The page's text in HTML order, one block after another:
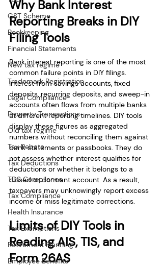
GST Scheme
Bookkeeping
Financial Statements
New tax regime
Trademark Registration
Legal Compliance
Property Transactions
Old tax regime
Tax Rebate
Tax Deductions
TDS Compliance
Tax Compliance
Health Insurance
Tax Exemptions
Retirement Planning
Employee Benefits
Why Bank Interest
Reporting Breaks in DIY
Filing Tools
Bank interest reporting is one of the most
common failure points in DIY filings.
Interest from savings accounts, fixed
deposits, recurring deposits, and sweep-in
accounts often flows from multiple banks
at different reporting timelines. DIY tools
display these figures as aggregated
numbers without reconciling them against
bank statements or passbooks. They do
not assess whether interest qualifies for
deductions or whether it belongs to a
closed or dormant account. As a result,
taxpayers may unknowingly report excess
income or miss legitimate corrections.
Limits of DIY Tools in
Reading AIS, TIS, and
Form 26AS